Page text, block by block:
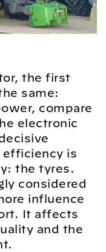
the first
same:
compare
electronic
is
the tyres.
considered
influence
It affects
and the